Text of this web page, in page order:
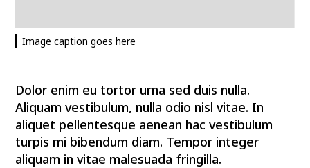
Image caption goes here
Dolor enim eu tortor urna sed duis nulla.
Aliquam vestibulum, nulla odio nisl vitae. In
aliquet pellentesque aenean hac vestibulum
turpis mi bibendum diam. Tempor integer
aliquam in vitae malesuada fringilla.